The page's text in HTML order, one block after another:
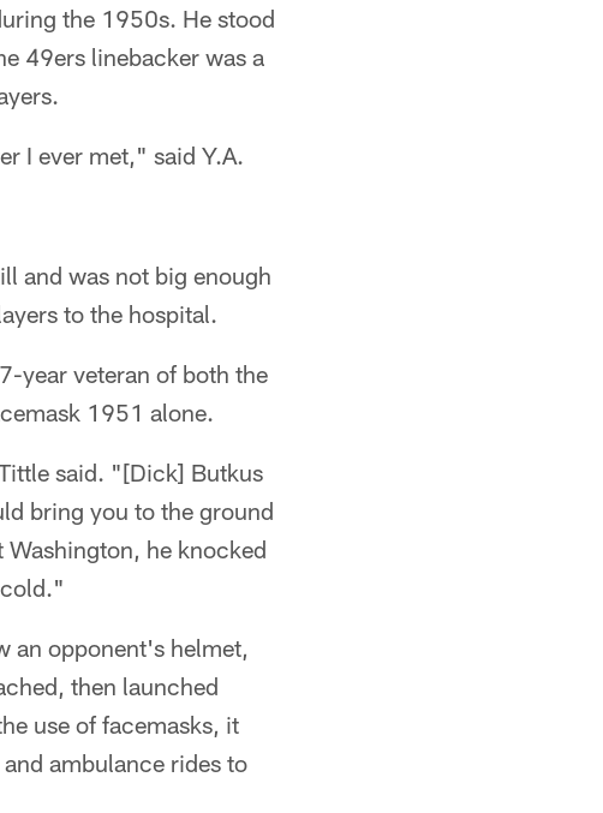
the 1950s. He stood
49ers linebacker was a
I ever met," said Y.A.
and was not big enough
to the hospital.
year veteran of both the
1951 alone.
said. "[Dick] Butkus
bring you to the ground
he knocked
an opponent's helmet,
then launched
use of facemasks, it
ambulance rides to